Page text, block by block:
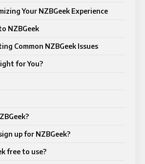
Your NZBGeek Experience
NZBGeek
Common NZBGeek Issues
for You?
up for NZBGeek?
free to use?